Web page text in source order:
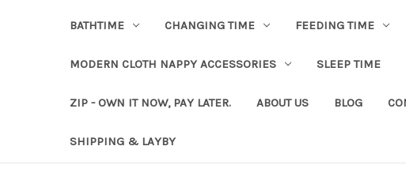
BATHTIME CHANGING TIME FEEDING TIME
MODERN CLOTH NAPPY ACCESSORIES SLEEP TIME
ZIP - OWN IT NOW, PAY LATER. ABOUT US BLOG
SHIPPING & LAYBY